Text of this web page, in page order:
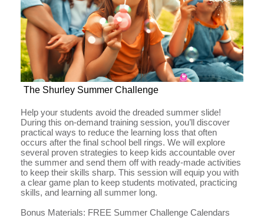
The Shurley Summer Challenge
Help your students avoid the dreaded summer slide!
During this on-demand training session, you’ll discover
practical ways to reduce the learning loss that often
occurs after the final school bell rings. We will explore
several proven strategies to keep kids accountable over
the summer and send them off with ready-made activities
to keep their skills sharp. This session will equip you with
a clear game plan to keep students motivated, practicing
skills, and learning all summer long.
Bonus Materials: FREE Summer Challenge Calendars